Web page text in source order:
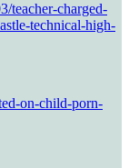
teacher-charged-
technical-high-
on-child-porn-